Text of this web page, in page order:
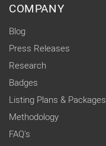
COMPANY
Blog
Press Releases
Research
Badges
Listing Plans & Packages
Methodology
FAQ's